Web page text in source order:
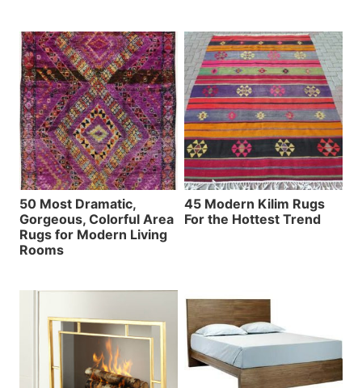
50 Most Dramatic,
Gorgeous, Colorful Area
Rugs for Modern Living
Rooms
45 Modern Kilim Rugs
For the Hottest Trend